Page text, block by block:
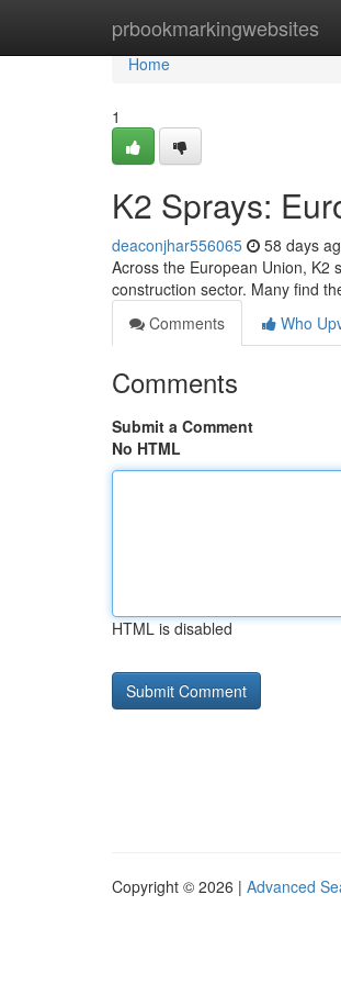
prbookmarkingwebsites
Home
Home
1
K2 Sprays:
deaconjhar556065 58 days
Across the European Union, K2
construction sector. Many find
Comments
Who
Comments
Submit a Comment
No HTML
HTML is disabled
Copyright © 2026 | Advanced